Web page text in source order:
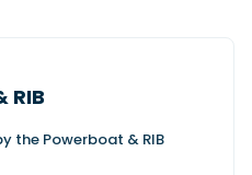
RIB
the Powerboat & RIB